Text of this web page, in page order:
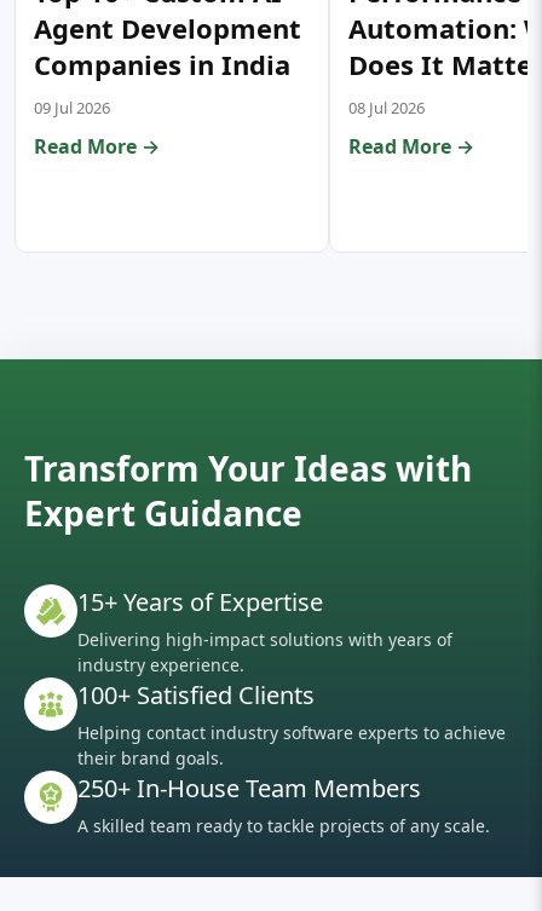
Agent Development
Companies in India
09 Jul 2026
Read More →
Automation:
Does It
08 Jul 2026
Read More →
Transform Your Ideas with
Expert Guidance
15+ Years of Expertise
Delivering high-impact solutions with years of
industry experience.
100+ Satisfied Clients
Helping contact industry software experts to achieve
their brand goals.
250+ In-House Team Members
A skilled team ready to tackle projects of any scale.